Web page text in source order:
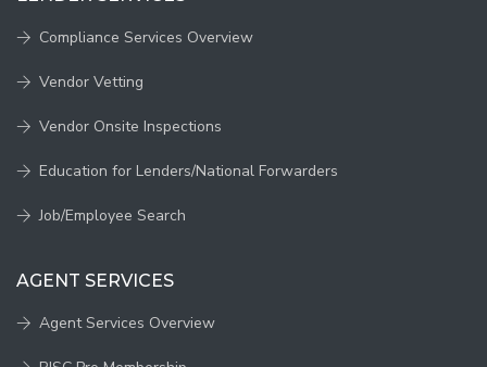
Compliance Services Overview
Vendor Vetting
Vendor Onsite Inspections
Education for Lenders/National Forwarders
Job/Employee Search
AGENT SERVICES
Agent Services Overview